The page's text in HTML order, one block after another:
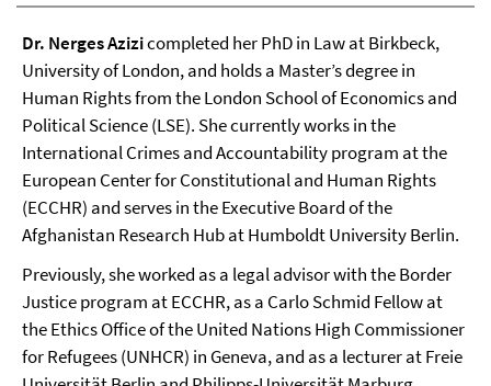
Dr. Nerges Azizicompleted her PhD in Law at Birkbeck,
University of London, and holds a Master’s degree in
Human Rights from the London School of Economics and
Political Science (LSE). She currently works in the
International Crimes and Accountability program at the
European Center for Constitutional and Human Rights
(ECCHR) and serves in the Executive Board of the
Afghanistan Research Hub at Humboldt University Berlin.
Previously, she worked as a legal advisor with the Border
Justice program at ECCHR, as a Carlo Schmid Fellow at
the Ethics Office of the United Nations High Commissioner
for Refugees (UNHCR) in Geneva, and as a lecturer at Freie